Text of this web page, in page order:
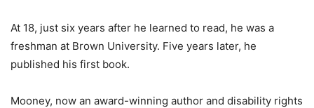
At 18, just six years after he learned to read, he was a
freshman at Brown University. Five years later, he
published his first book.
Mooney, now an award-winning author and disability rights